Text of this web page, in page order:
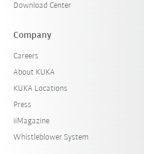
Download Center
Company
Careers
About KUKA
KUKA Locations
Press
iiMagazine
Whistleblower System